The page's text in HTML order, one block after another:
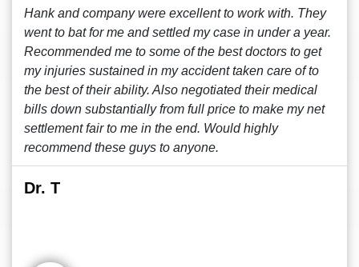
Hank and company were excellent to work with. They
went to bat for me and settled my case in under a year.
Recommended me to some of the best doctors to get
my injuries sustained in my accident taken care of to
the best of their ability. Also negotiated their medical
bills down substantially from full price to make my net
settlement fair to me in the end. Would highly
recommend these guys to anyone.
Dr. T